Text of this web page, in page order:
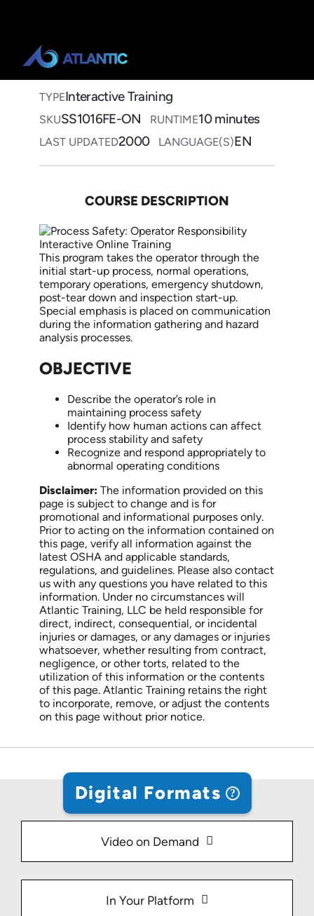
Responsibility Interactive
Online Training
TYPEInteractive Training
SKUSS1016FE-ON RUNTIME10 minutes
LAST UPDATED2000 LANGUAGE(S)EN
COURSE DESCRIPTION
This program takes the operator through the
initial start-up process, normal operations,
temporary operations, emergency shutdown,
post-tear down and inspection start-up.
Special emphasis is placed on communication
during the information gathering and hazard
analysis processes.
OBJECTIVE
Describe the operator’s role in
maintaining process safety
Identify how human actions can affect
process stability and safety
Recognize and respond appropriately to
abnormal operating conditions
Disclaimer: The information provided on this
page is subject to change and is for
promotional and informational purposes only.
Prior to acting on the information contained on
this page, verify all information against the
latest OSHA and applicable standards,
regulations, and guidelines. Please also contact
us with any questions you have related to this
information. Under no circumstances will
Atlantic Training, LLC be held responsible for
direct, indirect, consequential, or incidental
injuries or damages, or any damages or injuries
whatsoever, whether resulting from contract,
negligence, or other torts, related to the
utilization of this information or the contents
of this page. Atlantic Training retains the right
to incorporate, remove, or adjust the contents
on this page without prior notice.
Digital Formats
Video on Demand
In Your Platform